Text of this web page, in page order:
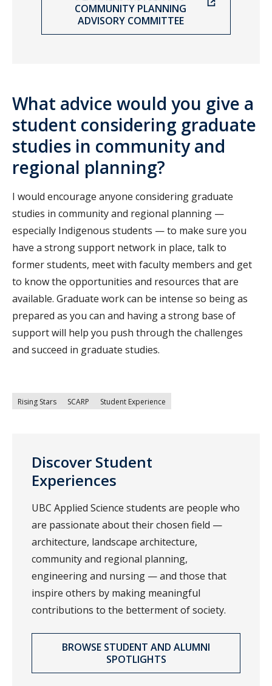
COMMUNITY PLANNING
ADVISORY COMMITTEE
What advice would you give a
student considering graduate
studies in community and
regional planning?
I would encourage anyone considering graduate
studies in community and regional planning —
especially Indigenous students — to make sure you
have a strong support network in place, talk to
former students, meet with faculty members and get
to know the opportunities and resources that are
available. Graduate work can be intense so being as
prepared as you can and having a strong base of
support will help you push through the challenges
and succeed in graduate studies.
Rising Stars SCARP Student Experience
Discover Student
Experiences
UBC Applied Science students are people who
are passionate about their chosen field —
architecture, landscape architecture,
community and regional planning,
engineering and nursing — and those that
inspire others by making meaningful
contributions to the betterment of society.
BROWSE STUDENT AND ALUMNI
SPOTLIGHTS